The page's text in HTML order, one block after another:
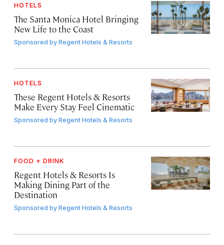
HOTELS
The Santa Monica Hotel Bringing
New Life to the Coast
Sponsored byRegent Hotels & Resorts
HOTELS
These Regent Hotels & Resorts
Make Every Stay Feel Cinematic
Sponsored byRegent Hotels & Resorts
FOOD + DRINK
Regent Hotels & Resorts Is
Making Dining Part of the
Destination
Sponsored byRegent Hotels & Resorts